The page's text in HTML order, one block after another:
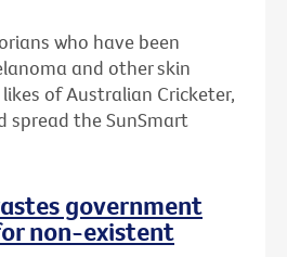
who have been
and other skin
of Australian Cricketer,
spread the SunSmart
government
non-existent